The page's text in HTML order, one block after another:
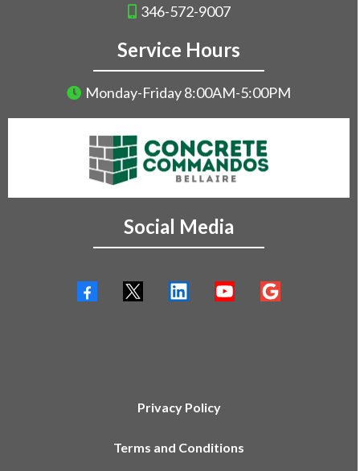
346-572-9007
Service Hours
Monday-Friday 8:00AM-5:00PM
Social Media
Privacy Policy
Terms and Conditions